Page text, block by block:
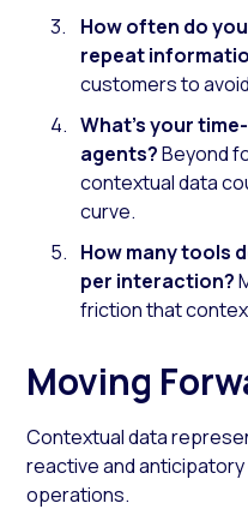
How often do
repeat
customers to
What’s your
agents?Beyond
contextual data
curve.
How many tools
per interaction?
friction that
Moving
Contextual data
reactive and
operations.